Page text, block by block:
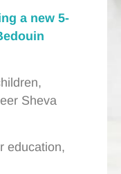
a new5-
Sheva
education,